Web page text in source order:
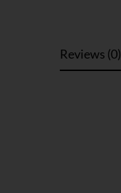
Reviews (0)